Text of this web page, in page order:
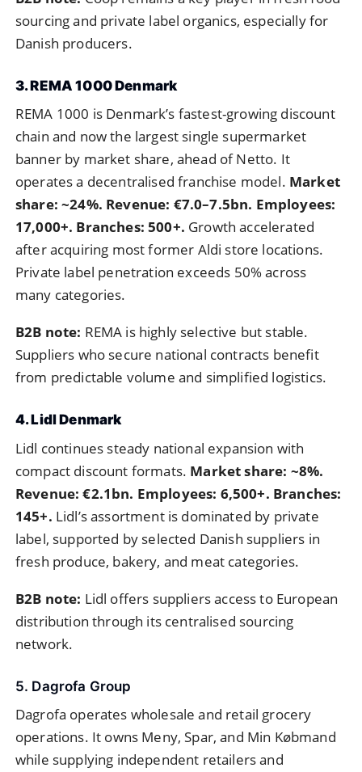
sourcing and private label organics, especially for
Danish producers.
3. REMA 1000 Denmark
REMA 1000 is Denmark’s fastest-growing discount
chain and now the largest single supermarket
banner by market share, ahead of Netto. It
operates a decentralised franchise model. Market
share: ~24%. Revenue: €7.0–7.5bn. Employees:
17,000+. Branches: 500+. Growth accelerated
after acquiring most former Aldi store locations.
Private label penetration exceeds 50% across
many categories.
B2B note: REMA is highly selective but stable.
Suppliers who secure national contracts benefit
from predictable volume and simplified logistics.
4. Lidl Denmark
Lidl continues steady national expansion with
compact discount formats. Market share: ~8%.
Revenue: €2.1bn. Employees: 6,500+. Branches:
145+. Lidl’s assortment is dominated by private
label, supported by selected Danish suppliers in
fresh produce, bakery, and meat categories.
B2B note: Lidl offers suppliers access to European
distribution through its centralised sourcing
network.
5. Dagrofa Group
Dagrofa operates wholesale and retail grocery
operations. It owns Meny, Spar, and Min Købmand
while supplying independent retailers and